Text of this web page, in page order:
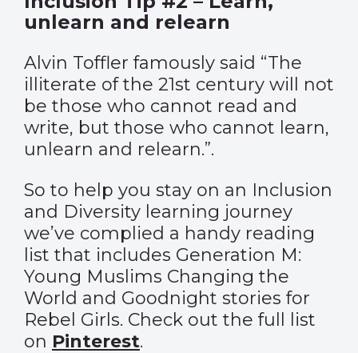
unlearn and relearn
Alvin Toffler famously said “The
illiterate of the 21st century will not
be those who cannot read and
write, but those who cannot learn,
unlearn and relearn.”.
So to help you stay on an Inclusion
and Diversity learning journey
we’ve complied a handy reading
list that includes Generation M:
Young Muslims Changing the
World and Goodnight stories for
Rebel Girls. Check out the full list
on Pinterest.